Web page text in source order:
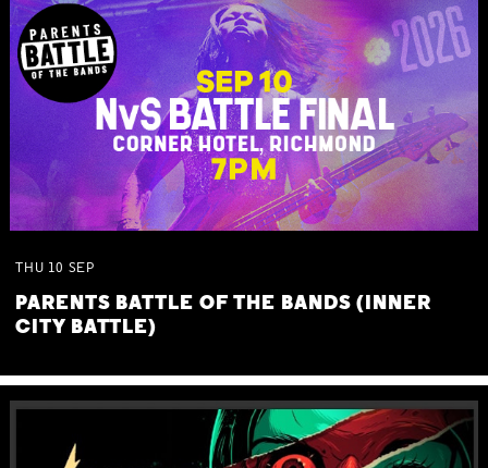
THU 10 SEP
PARENTS BATTLE OF THE BANDS (INNER
CITY BATTLE)